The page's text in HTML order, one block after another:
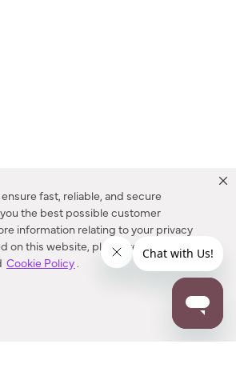
fast, reliable, and secure
the best possible customer
information relating to your privacy
on this website, please refer to our
Cookie Policy.